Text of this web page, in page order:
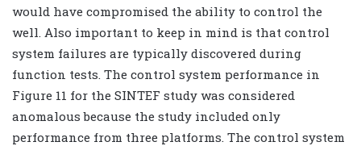
would have compromised the ability to control the
well. Also important to keep in mind is that control
system failures are typically discovered during
function tests. The control system performance in
Figure 11 for the SINTEF study was considered
anomalous because the study included only
performance from three platforms. The control system